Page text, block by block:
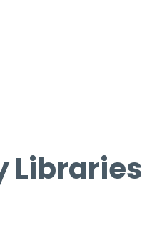
Libraries